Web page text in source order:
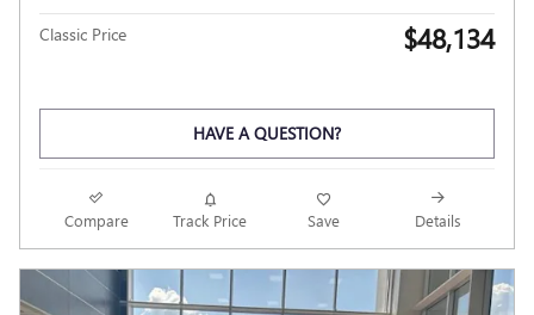
Classic Price $48,134
HAVE A QUESTION?
Compare Track Price Save Details